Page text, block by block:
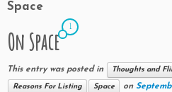
Space
On Space
1
This entry was posted in Thoughts and
Reasons For Listing Space on